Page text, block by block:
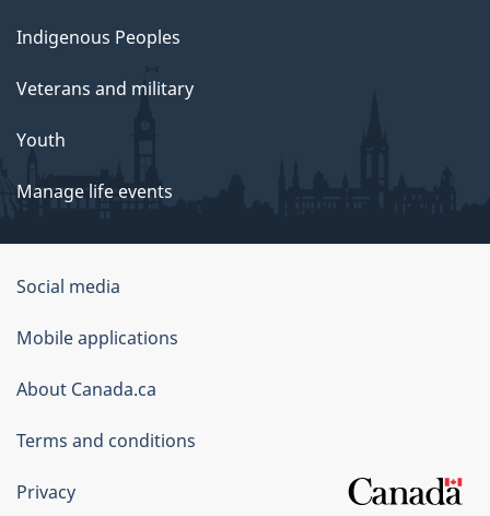
Indigenous Peoples
Veterans and military
Youth
Manage life events
Government
of
Canada
Corporate
Social media
Mobile applications
About Canada.ca
Terms and conditions
Privacy